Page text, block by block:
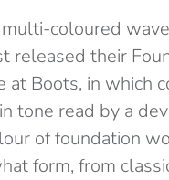
coloured
released their
at Boots, in which
tone read by a
of foundation
form, from